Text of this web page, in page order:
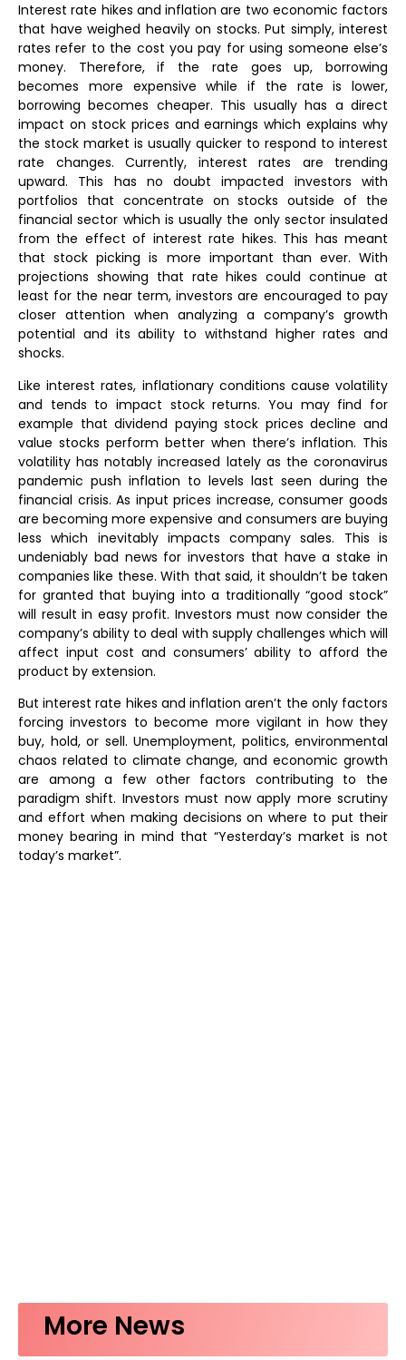
Interest rate hikes and inflation are two economic factors
that have weighed heavily on stocks. Put simply, interest
rates refer to the cost you pay for using someone else’s
money. Therefore, if the rate goes up, borrowing
becomes more expensive while if the rate is lower,
borrowing becomes cheaper. This usually has a direct
impact on stock prices and earnings which explains why
the stock market is usually quicker to respond to interest
rate changes. Currently, interest rates are trending
upward. This has no doubt impacted investors with
portfolios that concentrate on stocks outside of the
financial sector which is usually the only sector insulated
from the effect of interest rate hikes. This has meant
that stock picking is more important than ever. With
projections showing that rate hikes could continue at
least for the near term, investors are encouraged to pay
closer attention when analyzing a company’s growth
potential and its ability to withstand higher rates and
shocks.
Like interest rates, inflationary conditions cause volatility
and tends to impact stock returns. You may find for
example that dividend paying stock prices decline and
value stocks perform better when there’s inflation. This
volatility has notably increased lately as the coronavirus
pandemic push inflation to levels last seen during the
financial crisis. As input prices increase, consumer goods
are becoming more expensive and consumers are buying
less which inevitably impacts company sales. This is
undeniably bad news for investors that have a stake in
companies like these. With that said, it shouldn’t be taken
for granted that buying into a traditionally “good stock”
will result in easy profit. Investors must now consider the
company’s ability to deal with supply challenges which will
affect input cost and consumers’ ability to afford the
product by extension.
But interest rate hikes and inflation aren’t the only factors
forcing investors to become more vigilant in how they
buy, hold, or sell. Unemployment, politics, environmental
chaos related to climate change, and economic growth
are among a few other factors contributing to the
paradigm shift. Investors must now apply more scrutiny
and effort when making decisions on where to put their
money bearing in mind that “Yesterday’s market is not
today’s market”.
More News